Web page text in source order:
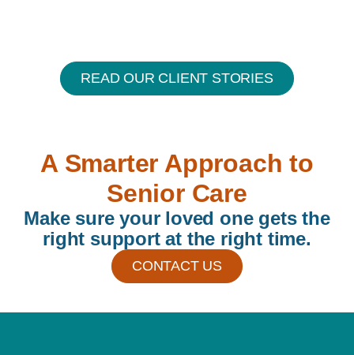
READ OUR CLIENT STORIES
A Smarter Approach to
Senior Care
Make sure your loved one gets the
right support at the right time.
CONTACT US